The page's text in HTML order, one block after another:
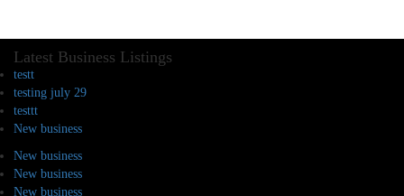
Latest Business Listings
testt
testing july 29
testtt
New business
New business
New business
New business